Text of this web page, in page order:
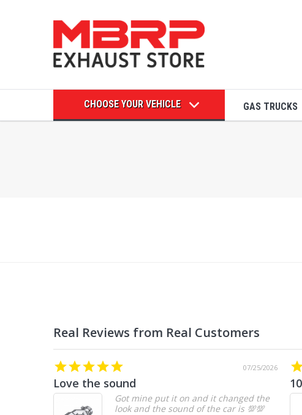
CHOOSE YOUR VEHICLE GAS TRUCKS
07/25/2026
Love the sound
Got mine put it on and it changed the
look and the sound of the car is 💯💯